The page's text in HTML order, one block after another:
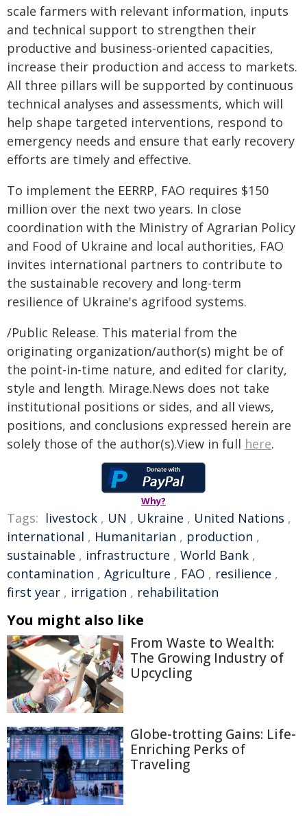
scale farmers with relevant information, inputs
and technical support to strengthen their
productive and business-oriented capacities,
increase their production and access to markets.
All three pillars will be supported by continuous
technical analyses and assessments, which will
help shape targeted interventions, respond to
emergency needs and ensure that early recovery
efforts are timely and effective.
To implement the EERRP, FAO requires $150
million over the next two years. In close
coordination with the Ministry of Agrarian Policy
and Food of Ukraine and local authorities, FAO
invites international partners to contribute to
the sustainable recovery and long-term
resilience of Ukraine's agrifood systems.
/Public Release. This material from the
originating organization/author(s) might be of
the point-in-time nature, and edited for clarity,
style and length. Mirage.News does not take
institutional positions or sides, and all views,
positions, and conclusions expressed herein are
solely those of the author(s).View in full here.
Why?
Tags: livestock , UN , Ukraine , United Nations ,
international , Humanitarian , production ,
sustainable , infrastructure , World Bank ,
contamination , Agriculture , FAO , resilience ,
first year , irrigation , rehabilitation
You might also like
From Waste to Wealth:
The Growing Industry of
Upcycling
Globe-trotting Gains: Life-
Enriching Perks of
Traveling